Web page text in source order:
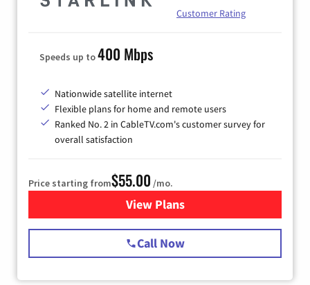
Customer Rating
Speeds up to400 Mbps
Nationwide satellite internet
Flexible plans for home and remote users
Ranked No. 2 in CableTV.com's customer survey for
overall satisfaction
Price starting from$55.00 /mo.
View Plansfor Starlink Internet
Call Now